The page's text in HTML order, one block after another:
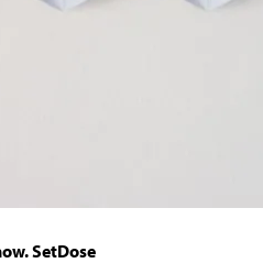
SetDose